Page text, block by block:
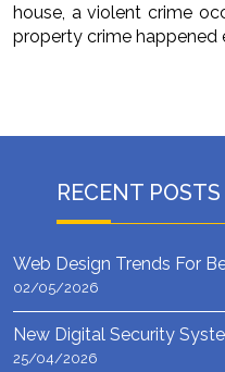
house, a violent crime
property crime happened
RECENT POSTS
Web Design Trends For
02/05/2026
New Digital Security
25/04/2026